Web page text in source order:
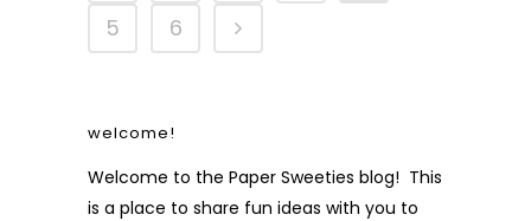
5
6
welcome!
Welcome to the Paper Sweeties blog! This
is a place to share fun ideas with you to